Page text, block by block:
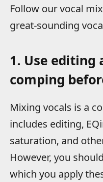
Follow our vocal
great-sounding
1. Use editing
comping
Mixing vocals is a
includes editing,
saturation, and
However, you
which you apply